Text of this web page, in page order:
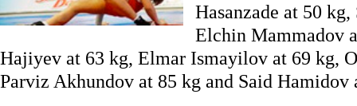
Hasanzade at 50
Elchin Mammadov
Hajiyev at 63 kg, Elmar Ismayilov at 69 kg,
Parviz Akhundov at 85 kg and Said Hamidov